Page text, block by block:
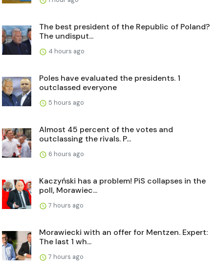
The best president of the Republic of Poland?
The undisput...
4 hours ago
Poles have evaluated the presidents. 1
outclassed everyone
5 hours ago
Almost 45 percent of the votes and
outclassing the rivals. P...
6 hours ago
Kaczyński has a problem! PiS collapses in the
poll, Morawiec...
7 hours ago
Morawiecki with an offer for Mentzen. Expert:
The last 1 wh...
7 hours ago